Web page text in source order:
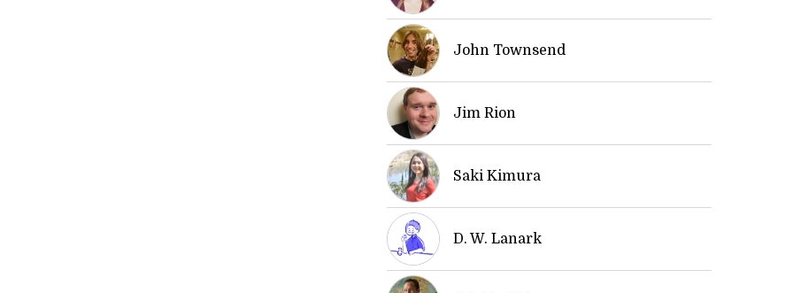
John Townsend
Jim Rion
Saki Kimura
D. W. Lanark